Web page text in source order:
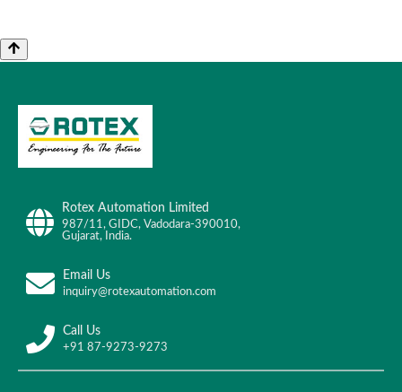
Rotex Automation Limited
987/11, GIDC, Vadodara-390010,
Gujarat, India.
Email Us
inquiry@rotexautomation.com
Call Us
+91 87-9273-9273